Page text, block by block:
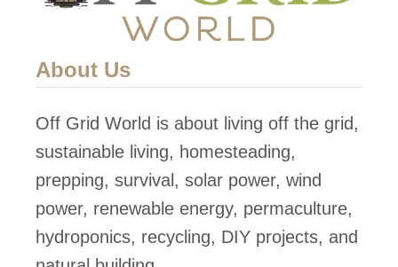
About Us
Off Grid World is about living off the grid,
sustainable living, homesteading,
prepping, survival, solar power, wind
power, renewable energy, permaculture,
hydroponics, recycling, DIY projects, and